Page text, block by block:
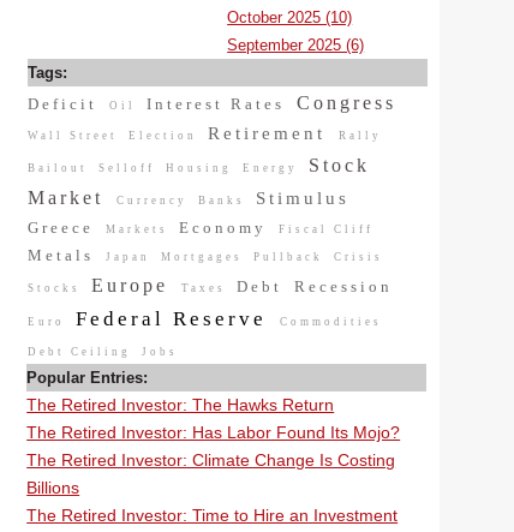
October 2025 (10)
September 2025 (6)
Tags:
Deficit
Oil Interest Rates Congress
Wall Street Election Retirement Rally
Bailout Selloff Housing Energy
Stock
Market
Currency Banks Stimulus
Greece Markets Economy Fiscal Cliff
Metals Japan Mortgages Pullback Crisis
Stocks Europe Taxes Debt Recession
Euro Federal Reserve Commodities
Debt Ceiling Jobs
Popular Entries:
The Retired Investor: The Hawks Return
The Retired Investor: Has Labor Found Its Mojo?
The Retired Investor: Climate Change Is Costing
Billions
The Retired Investor: Time to Hire an Investment